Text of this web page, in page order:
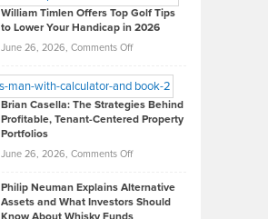
on
What
Real
Looks
Like
in
Development
William Timlen Offers Top Golf Tips
to Lower Your Handicap in 2026
June 26, 2026, Comments Offon
Timlen
Offers
Top
Tips
Lower
Brian Casella: The Strategies Behind
Profitable, Tenant-Centered Property
Portfolios
June 26, 2026, Comments Offon
Casella:
The
Philip Neuman Explains Alternative
Assets and What Investors Should